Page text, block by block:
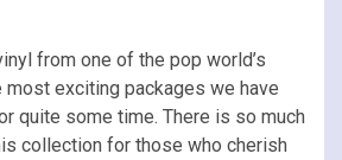
from one of the pop world’s
exciting packages we have
quite some time. There is so much
collection for those who cherish